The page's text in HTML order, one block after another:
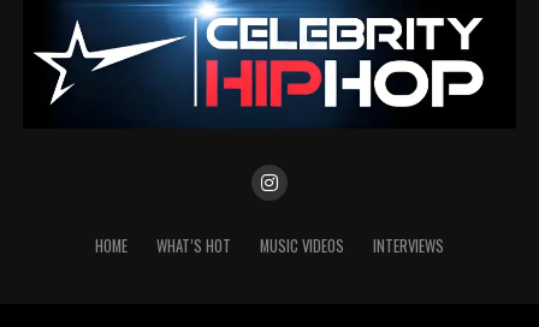
HOME WHAT’S HOT MUSIC VIDEOS INTERVIEWS